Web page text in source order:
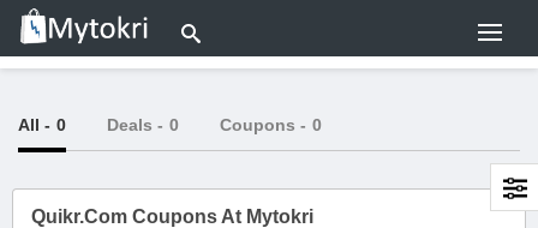
All - 0 Deals - 0 Coupons - 0
Quikr.com Coupons At Mytokri